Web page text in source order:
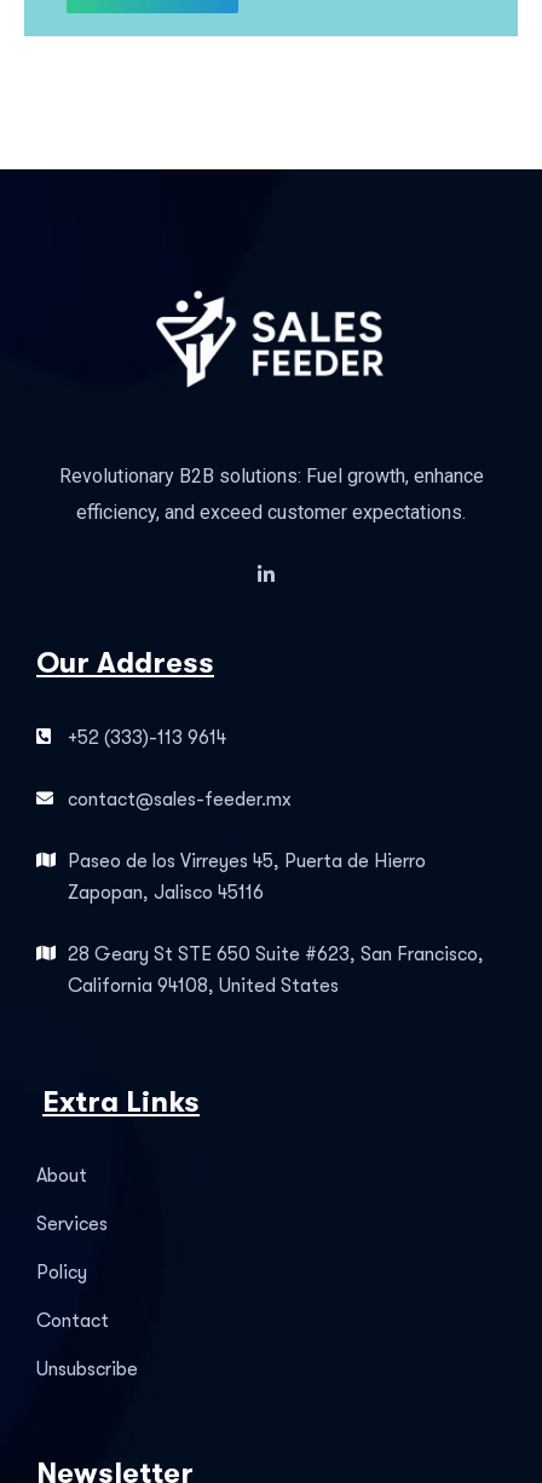
Revolutionary B2B solutions: Fuel growth, enhance
efficiency, and exceed customer expectations.
Our Address
+52 (333)-113 9614
contact@sales-feeder.mx
Paseo de los Virreyes 45, Puerta de Hierro
Zapopan, Jalisco 45116
28 Geary St STE 650 Suite #623, San Francisco,
California 94108, United States
Extra Links
About
Services
Policy
Contact
Unsubscribe
Newsletter